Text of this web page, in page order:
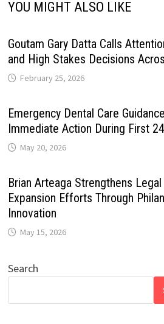
YOU MIGHT ALSO LIKE
Goutam Gary Datta Calls
and High Stakes Decisions
February 25, 2026
Emergency Dental Care
Immediate Action During First
May 20, 2026
Brian Arteaga Strengthens Legal
Expansion Efforts Through
Innovation
May 15, 2026
Search